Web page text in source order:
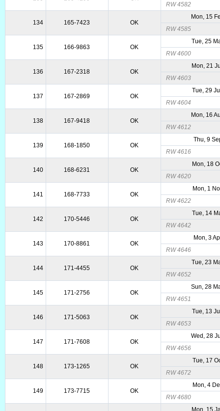
RW 4582
134 165-7423 OK
Mon, 15
RW 4585
135 166-9863 OK
Tue, 25
RW 4600
136 167-2318 OK
Mon, 21
RW 4603
137 167-2869 OK
Tue, 29
RW 4604
138 167-9418 OK
Mon, 16
RW 4612
139 168-1850 OK
Thu, 9
RW 4616
140 168-6231 OK
Mon, 18
RW 4620
141 168-7733 OK
Mon, 1
RW 4622
142 170-5446 OK
Tue, 14
RW 4642
143 170-8861 OK
Mon, 3
RW 4646
144 171-4455 OK
Tue, 23
RW 4652
145 171-2756 OK
Sun, 28
RW 4651
146 171-5063 OK
Tue, 13
RW 4653
147 171-7608 OK
Wed, 28
RW 4656
148 173-1265 OK
Tue, 17
RW 4672
149 173-7715 OK
Mon, 4
RW 4680
Mon, 15